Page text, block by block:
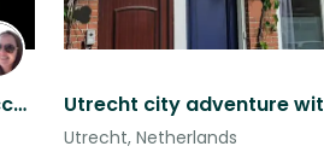
Wonderful Location with easy access to Utrecht and AMS
Utrecht, Netherlands